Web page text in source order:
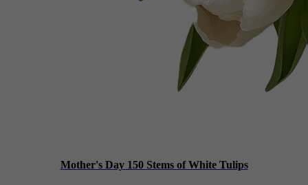
Mother's Day 150 Stems of White Tulips